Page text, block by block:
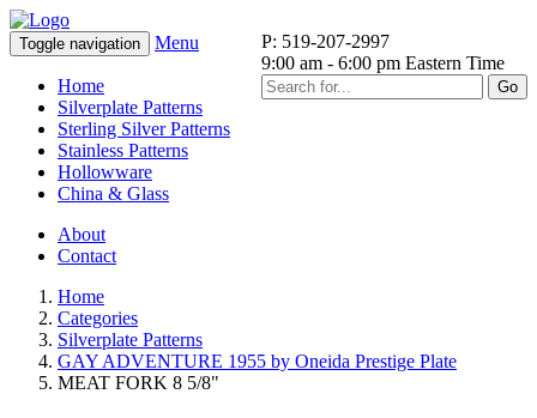
P: 519-207-2997
9:00 am - 6:00 pm Eastern Time
Go
Toggle navigation Menu
Home
Silverplate Patterns
Sterling Silver Patterns
Stainless Patterns
Hollowware
China & Glass
About
Contact
Home
Categories
Silverplate Patterns
GAY ADVENTURE 1955 by Oneida Prestige Plate
MEAT FORK 8 5/8"